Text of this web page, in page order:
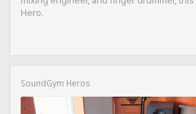
Hero.
SoundGym Heros